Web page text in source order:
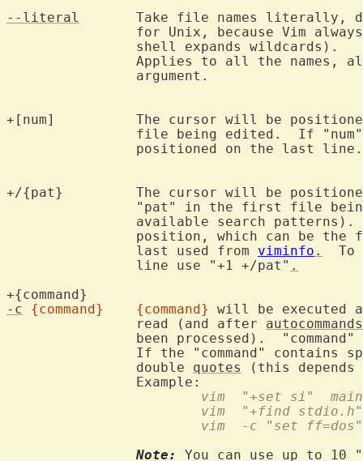
--literal
+[num]		The cursor will be positioned on line "num" for the first
file being edited.  If
+/{pat}		The cursor will be positioned on the first line containing
"pat" in the first file
available search
		last used from
viminfo .
To
		line use "+1 +/pat"
.
-c
{command} {command}
will be executed
		read (and after
autocommands
		been processed).  "command"
If the "command" contains
		double
quotes
(this
vim  "+set si"
			vim  "+find stdio.h"
vim  -c "set
Note:
You can use up to 10 "